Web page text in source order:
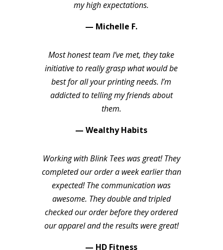
my high expectations.
— Michelle F.
Most honest team I’ve met, they take
initiative to really grasp what would be
best for all your printing needs. I’m
addicted to telling my friends about
them.
— Wealthy Habits
Working with Blink Tees was great! They
completed our order a week earlier than
expected! The communication was
awesome. They double and tripled
checked our order before they ordered
our apparel and the results were great!
— HD Fitness